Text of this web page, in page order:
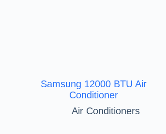
Samsung 12000 BTU Air
Conditioner
Air Conditioners